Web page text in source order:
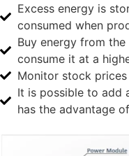
Excess energy is
consumed when
Buy energy from
consume it at a
Monitor stock
It is possible to add
has the advantage